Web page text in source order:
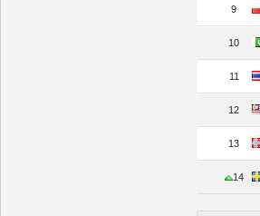
9
10
11
12
13
14